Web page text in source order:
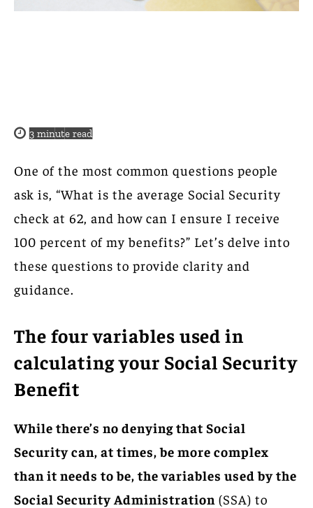
3 minute read
One of the most common questions people
ask is, “What is the average Social Security
check at 62, and how can I ensure I receive
100 percent of my benefits?” Let’s delve into
these questions to provide clarity and
guidance.
The four variables used in
calculating your Social Security
Benefit
While there’s no denying that Social
Security can, at times, be more complex
than it needs to be, the variables used by the
Social Security Administration (SSA) to